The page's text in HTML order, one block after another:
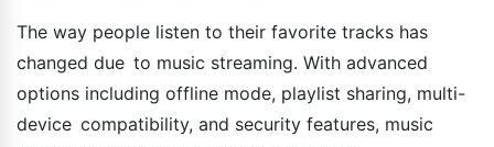
The way people listen to their favorite tracks has
changed due to music streaming. With advanced
options including offline mode, playlist sharing, multi-
device compatibility, and security features, music